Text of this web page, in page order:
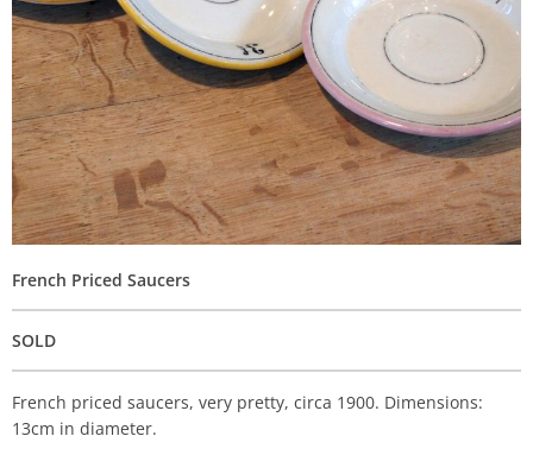
French Priced Saucers
SOLD
French priced saucers, very pretty, circa 1900. Dimensions:
13cm in diameter.